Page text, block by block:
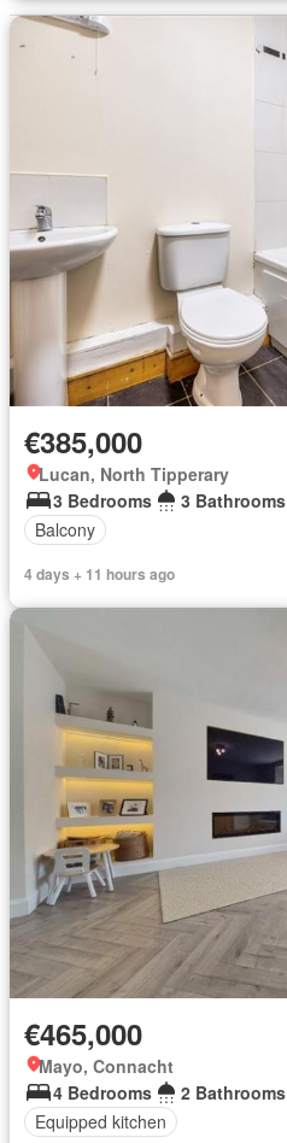
€385,000
Lucan, North Tipperary
3 Bedrooms
3 Bathrooms
Balcony
4 days + 11 hours ago
€465,000
Mayo, Connacht
4 Bedrooms
2 Bathrooms
Equipped kitchen